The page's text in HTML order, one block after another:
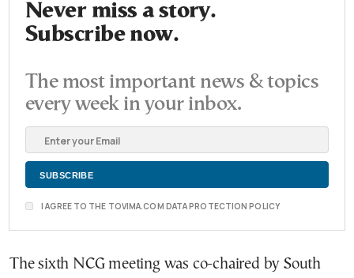
Never miss a story.
Subscribe now.
The most important news & topics
every week in your inbox.
I AGREE TO THE TOVIMA.COM DATA PROTECTION POLICY
The sixth NCG meeting was co-chaired by South